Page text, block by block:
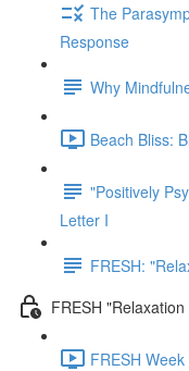
The
Response
Why
Beach Bliss:
"Positively
Letter I
FRESH:
FRESH
FRESH